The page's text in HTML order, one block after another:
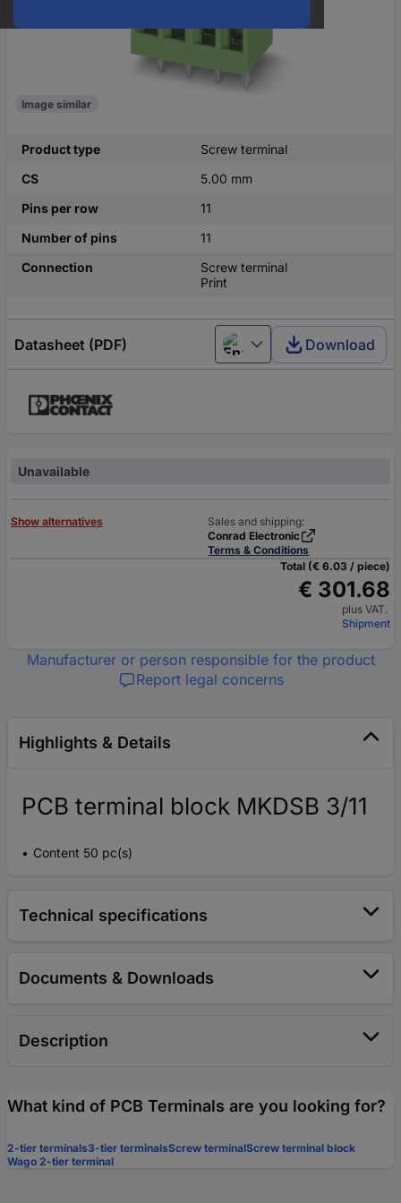
Image similar
Product type
Screw terminal
CS
5.00 mm
Pins per row
11
Number of pins
11
Connection
Screw terminal
Print
Datasheet (PDF) English Download
Unavailable
Show alternatives
Sales and shipping:
Conrad Electronic
Terms & Conditions
Total (€ 6.03 / piece)
€ 301.68
plus VAT.
Shipment
Manufacturer or person responsible for the product
Report legal concerns
Highlights & Details
PCB terminal block MKDSB 3/11
Content 50 pc(s)
Technical specifications
Documents & Downloads
Description
What kind of PCB Terminals are you looking for?
2-tier terminals3-tier terminalsScrew terminalScrew terminal block
Wago 2-tier terminal